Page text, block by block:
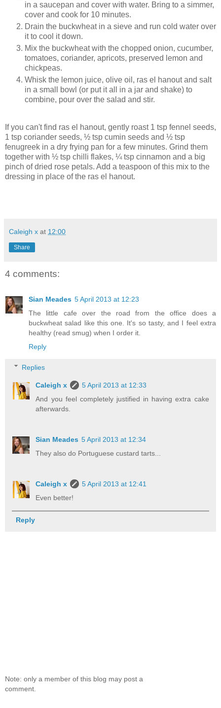
in a saucepan and cover with water. Bring to a simmer,
cover and cook for 10 minutes.
Drain the buckwheat in a sieve and run cold water over
it to cool it down.
Mix the buckwheat with the chopped onion, cucumber,
tomatoes, coriander, apricots, preserved lemon and
chickpeas.
Whisk the lemon juice, olive oil, ras el hanout and salt
in a small bowl (or put it all in a jar and shake) to
combine, pour over the salad and stir.
If you can't find ras el hanout, gently roast 1 tsp fennel seeds,
1 tsp coriander seeds, ½ tsp cumin seeds and ½ tsp
fenugreek in a dry frying pan for a few minutes. Grind them
together with ½ tsp chilli flakes, ¼ tsp cinnamon and a big
pinch of dried rose petals. Add a teaspoon of this mix to the
dressing in place of the ras el hanout.
Caleigh x at 12:00
Share
4 comments:
Sian Meades 5 April 2013 at 12:23
The little cafe over the road from the office does a
buckwheat salad like this one. It's so tasty, and I feel extra
healthy (read smug) when I order it.
Reply
Replies
Caleigh x
5 April 2013 at 12:33
And you feel completely justified in having extra cake
afterwards.
Sian Meades 5 April 2013 at 12:34
They also do Portuguese custard tarts...
Caleigh x
5 April 2013 at 12:41
Even better!
Reply
Note: only a member of this blog may post a
comment.